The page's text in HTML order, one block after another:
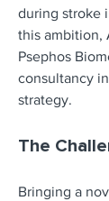
during stroke
this ambition,
Psephos
consultancy
strategy.
The
Bringing a